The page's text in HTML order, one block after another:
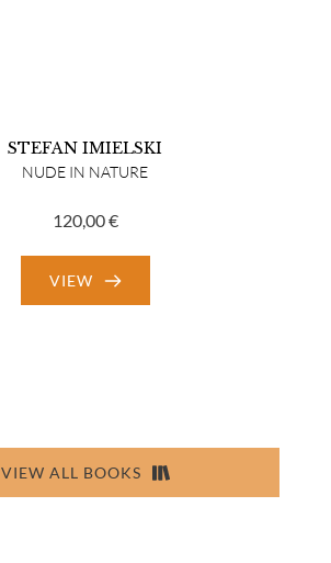
STEFAN IMIELSKI
NUDE IN NATURE
120,00€
VIEW
VIEW ALL BOOKS